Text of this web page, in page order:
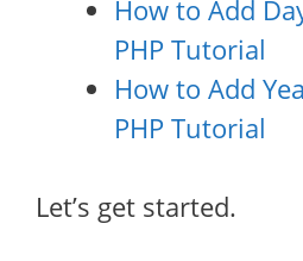
How to Add
PHP Tutorial
How to Add
PHP Tutorial
Let’s get started.